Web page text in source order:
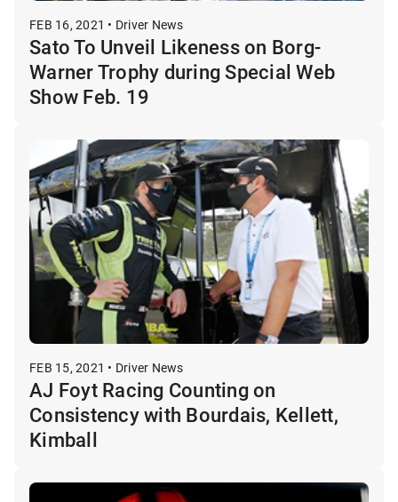
FEB 16, 2021 • Driver News
Sato To Unveil Likeness on Borg-
Warner Trophy during Special Web
Show Feb. 19
FEB 15, 2021 • Driver News
AJ Foyt Racing Counting on
Consistency with Bourdais, Kellett,
Kimball